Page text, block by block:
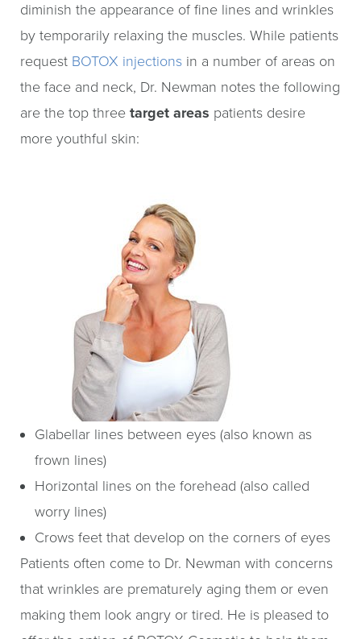
diminish the appearance of fine lines and wrinkles
by temporarily relaxing the muscles. While patients
request BOTOX injections in a number of areas on
the face and neck, Dr. Newman notes the following
are the top three target areas patients desire
more youthful skin:
Glabellar lines between eyes (also known as
frown lines)
Horizontal lines on the forehead (also called
worry lines)
Crows feet that develop on the corners of eyes
Patients often come to Dr. Newman with concerns
that wrinkles are prematurely aging them or even
making them look angry or tired. He is pleased to